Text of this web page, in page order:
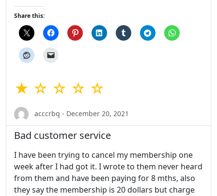
Share this:
★ ☆ ☆ ☆ ☆
acccrbq - December 20, 2021
Bad customer service
I have been trying to cancel my membership one
week after I had got it. I wrote to them never heard
from them and have been paying for 8 mths, also
they say the membership is 20 dollars but charge